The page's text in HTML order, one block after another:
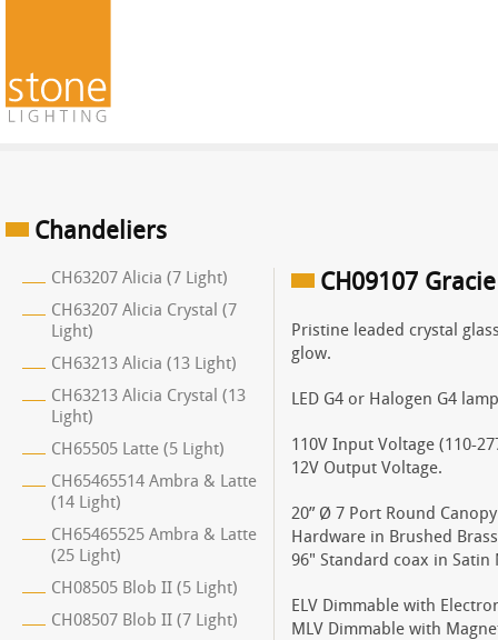
Chandeliers
CH63207 Alicia (7 Light)
CH63207 Alicia Crystal (7
Light)
CH63213 Alicia (13 Light)
CH63213 Alicia Crystal (13
Light)
CH65505 Latte (5 Light)
CH65465514 Ambra & Latte
(14 Light)
CH65465525 Ambra & Latte
(25 Light)
CH08505 Blob II (5 Light)
CH08507 Blob II (7 Light)
CH09107
Pristine leaded crystal
glow.
LED G4 or Halogen G4
110V Input Voltage (110-
12V Output Voltage.
20” Ø 7 Port Round
Hardware in Brushed
96" Standard coax in Satin
ELV Dimmable with
MLV Dimmable with